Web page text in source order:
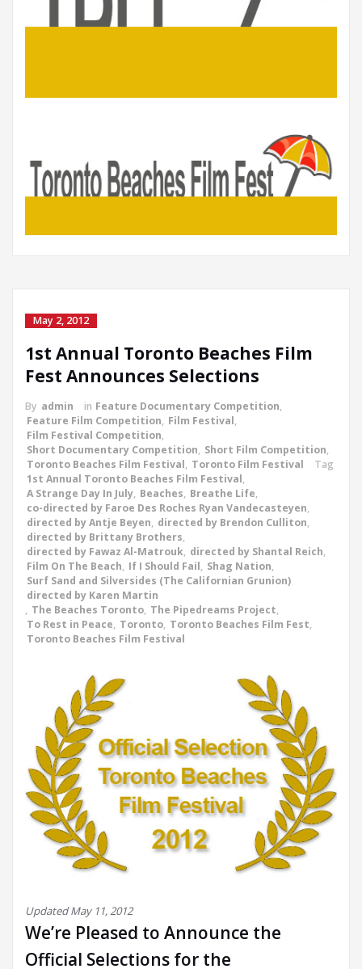
May 2, 2012
1st Annual Toronto Beaches Film
Fest Announces Selections
By admin in Feature Documentary Competition,
Feature Film Competition, Film Festival,
Film Festival Competition,
Short Documentary Competition, Short Film Competition,
Toronto Beaches Film Festival, Toronto Film Festival
Tag
1st Annual Toronto Beaches Film Festival,
A Strange Day In July, Beaches, Breathe Life,
co-directed by Faroe Des Roches Ryan Vandecasteyen,
directed by Antje Beyen, directed by Brendon Culliton,
directed by Brittany Brothers,
directed by Fawaz Al-Matrouk, directed by Shantal Reich,
Film On The Beach, If I Should Fail, Shag Nation,
Surf Sand and Silversides (The Californian Grunion)
directed by Karen Martin
, The Beaches Toronto, The Pipedreams Project,
To Rest in Peace, Toronto, Toronto Beaches Film Fest,
Toronto Beaches Film Festival
Updated May 11, 2012
We’re Pleased to Announce the
Official Selections for the